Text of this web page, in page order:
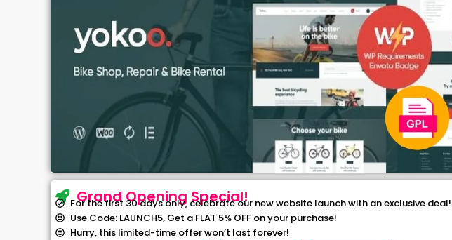
Grand Opening Special!
For the first 30 days only, celebrate our new website launch with an exclusive deal!
Use Code: LAUNCH5, Get a FLAT 5% OFF on your purchase!
Hurry, this limited-time offer won’t last forever!